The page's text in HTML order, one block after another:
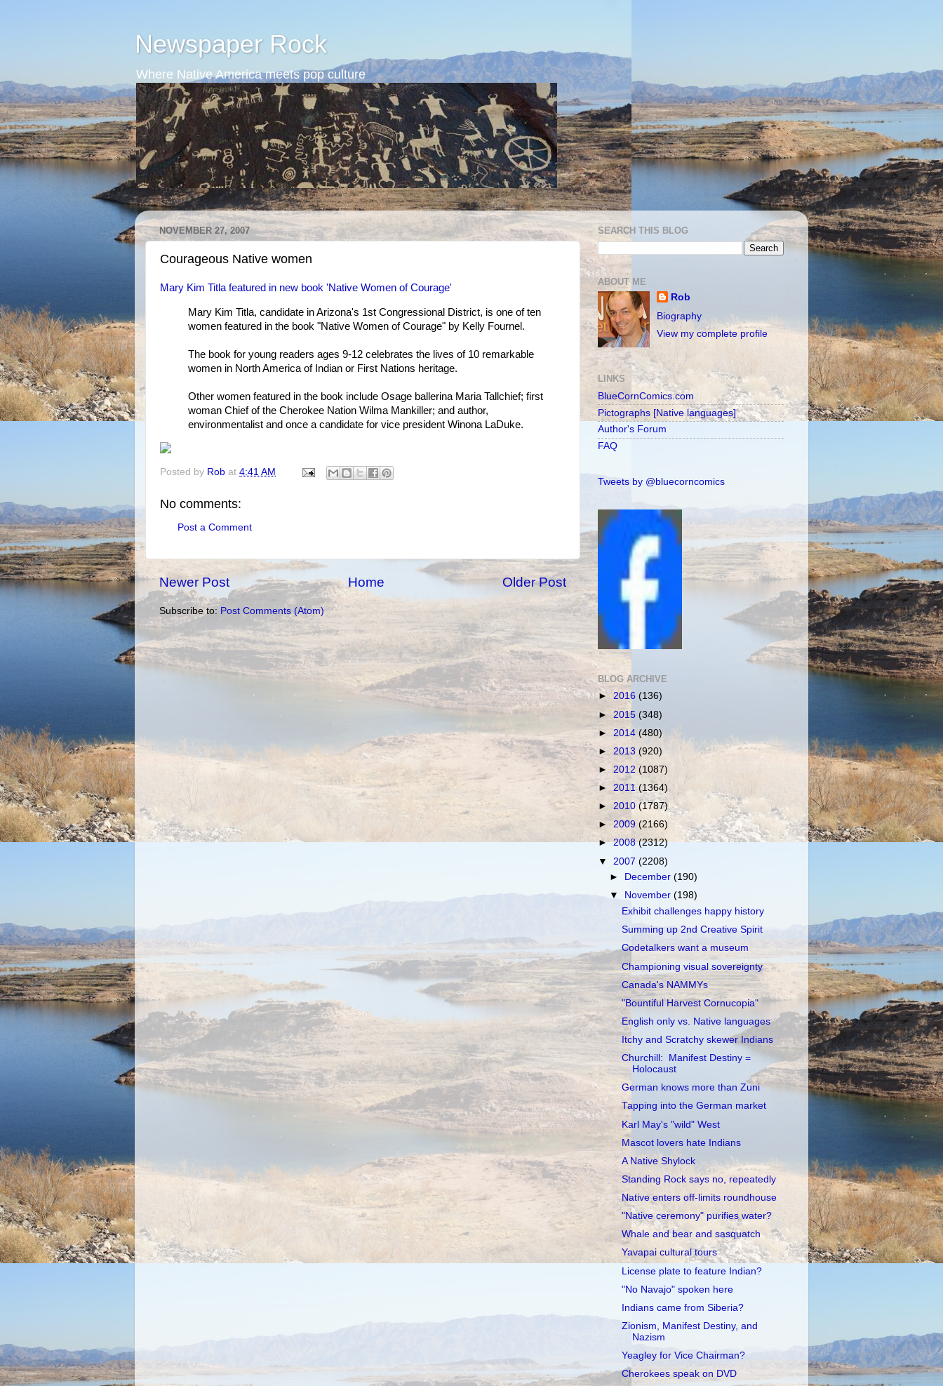
Newspaper Rock
Where Native America meets pop culture
NOVEMBER 27, 2007
Courageous Native women
Mary Kim Titla featured in new book 'Native Women of Courage'
Mary Kim Titla, candidate in Arizona's 1st Congressional District, is one of ten
women featured in the book "Native Women of Courage" by Kelly Fournel.
The book for young readers ages 9-12 celebrates the lives of 10 remarkable
women in North America of Indian or First Nations heritage.
Other women featured in the book include Osage ballerina Maria Tallchief; first
woman Chief of the Cherokee Nation Wilma Mankiller; and author,
environmentalist and once a candidate for vice president Winona LaDuke.
Posted by Rob at 4:41 AM
No comments:
Post a Comment
Newer Post Older Post
Home
Subscribe to: Post Comments (Atom)
SEARCH THIS BLOG
ABOUT ME
Rob
Biography
View my complete profile
LINKS
BlueCornComics.com
Pictographs [Native languages]
Author's Forum
FAQ
Tweets by @bluecorncomics
BLOG ARCHIVE
► 2016 (136)
► 2015 (348)
► 2014 (480)
► 2013 (920)
► 2012 (1087)
► 2011(1364)
► 2010 (1787)
►2009 (2166)
►2008(2312)
▼ 2007 (2208)
►
December(190)
▼
November(198)
Exhibit challenges happy history
Summing up 2nd Creative Spirit
Codetalkers want a museum
Championing visual sovereignty
Canada's NAMMYs
"Bountiful Harvest Cornucopia"
English only vs. Native languages
Itchy and Scratchy skewer Indians
Churchill: Manifest Destiny =
Holocaust
German knows more than Zuni
Tapping into the German market
Karl May's "wild" West
Mascot lovers hate Indians
A Native Shylock
Standing Rock says no, repeatedly
Native enters off-limits roundhouse
"Native ceremony" purifies water?
Whale and bear and sasquatch
Yavapai cultural tours
License plate to feature Indian?
"No Navajo" spoken here
Indians came from Siberia?
Zionism, Manifest Destiny, and
Nazism
Yeagley for Vice Chairman?
Cherokees speak on DVD